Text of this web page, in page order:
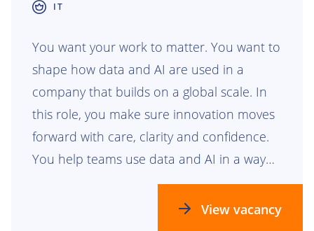
IT
You want your work to matter. You want to
shape how data and AI are used in a
company that builds on a global scale. In
this role, you make sure innovation moves
forward with care, clarity and confidence.
You help teams use data and AI in a way
that is safe, responsible and ready for the
View vacancy